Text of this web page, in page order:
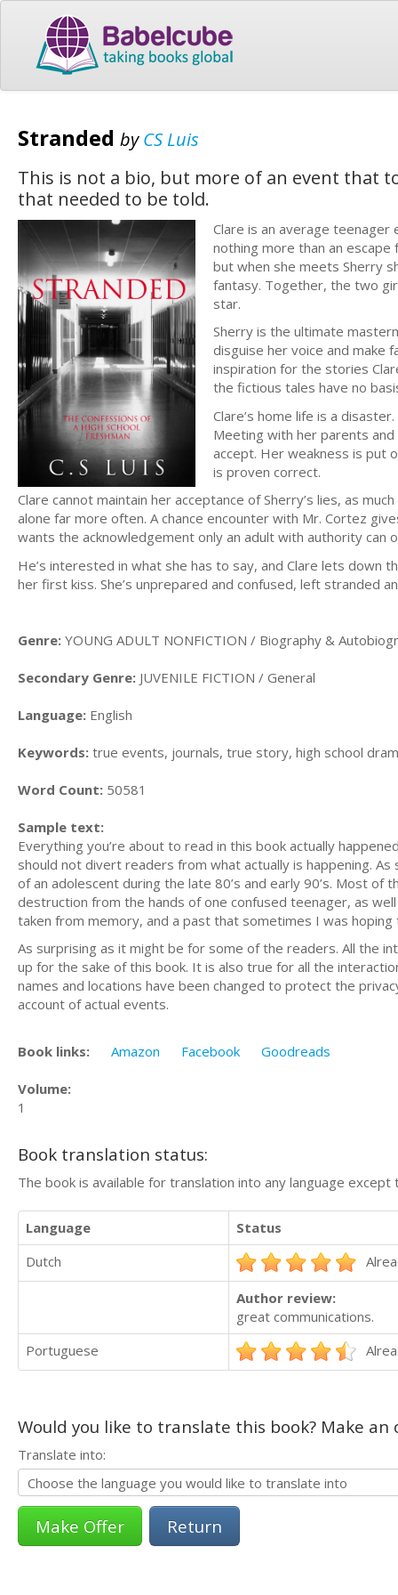
Stranded byCS Luis
This is not a bio, but more of an event that
that needed to be told.
Clare is an average teenager
nothing more than an
but when she meets Sherry
fantasy. Together, the two
star.
Sherry is the ultimate
disguise her voice and make
inspiration for the stories
the fictious tales have no
Clare’s home life is a
Meeting with her parents
accept. Her weakness is put
is proven correct.
Clare cannot maintain her acceptance of Sherry’s lies, as
alone far more often. A chance encounter with Mr. Cortez
wants the acknowledgement only an adult with authority can
He’s interested in what she has to say, and Clare lets down
her first kiss. She’s unprepared and confused, left stranded
Genre: YOUNG ADULT NONFICTION / Biography &
Secondary Genre: JUVENILE FICTION / General
Language: English
Keywords: true events, journals, true story, high school
Word Count: 50581
Sample text:
Everything you’re about to read in this book actually
should not divert readers from what actually is happening.
of an adolescent during the late 80’s and early 90’s. Most
destruction from the hands of one confused teenager, as
taken from memory, and a past that sometimes I was
As surprising as it might be for some of the readers. All the
up for the sake of this book. It is also true for all the
names and locations have been changed to protect the
account of actual events.
Book links: Amazon Facebook Goodreads
Volume:
1
Book translation status:
The book is available for translation into any language
Language
Status
Dutch
Author review:
great communications.
Portuguese
Would you like to translate this book? Make
Translate into:
Return